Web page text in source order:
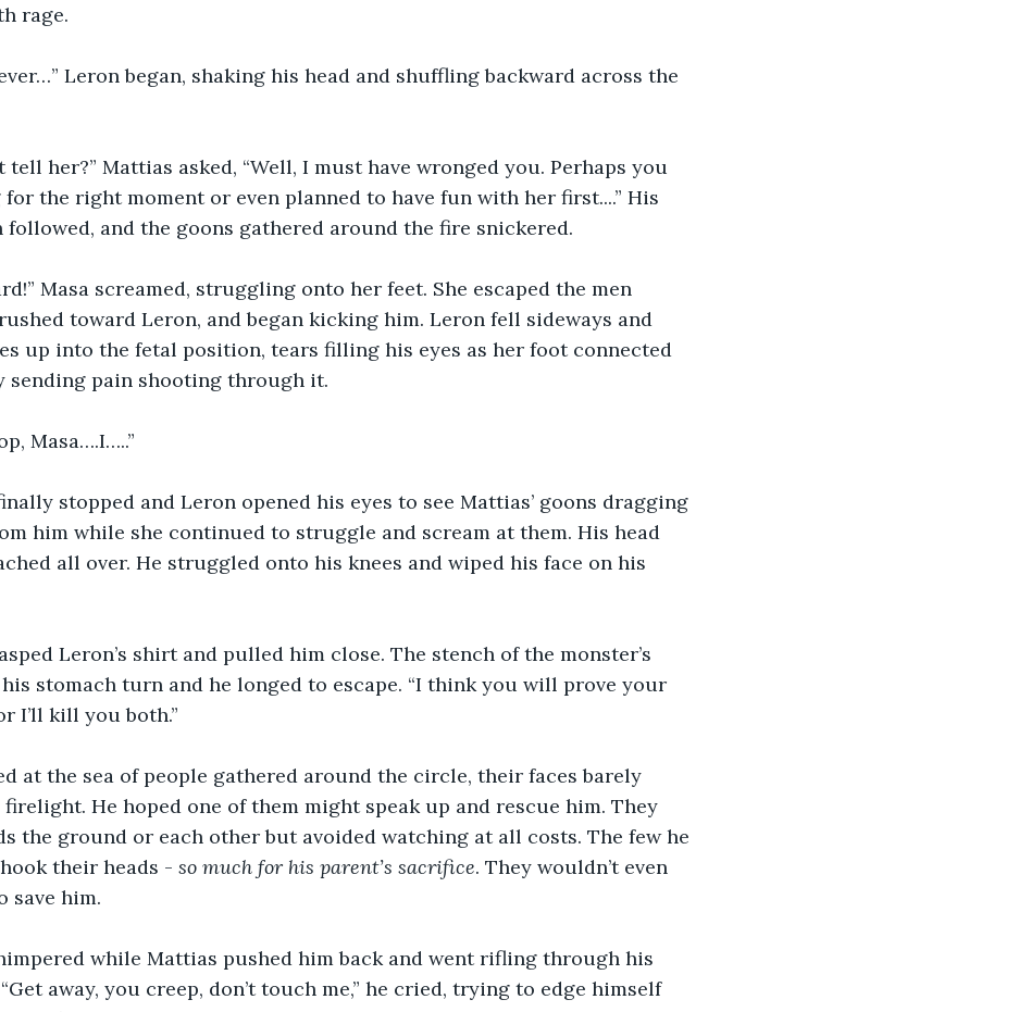
rage.
Leron began, shaking his head and shuffling backward across the
tell her?” Mattias asked, “Well, I must have wronged you. Perhaps you
the right moment or even planned to have fun with her first....” His
and the goons gathered around the fire snickered.
Masa screamed, struggling onto her feet. She escaped the men
toward Leron, and began kicking him. Leron fell sideways and
up into the fetal position, tears filling his eyes as her foot connected
sending pain shooting through it.
Masa….I…..”
stopped and Leron opened his eyes to see Mattias’ goons dragging
him while she continued to struggle and scream at them. His head
all over. He struggled onto his knees and wiped his face on his
Leron’s shirt and pulled him close. The stench of the monster’s
stomach turn and he longed to escape. “I think you will prove your
I’ll kill you both.”
at the sea of people gathered around the circle, their faces barely
He hoped one of them might speak up and rescue him. They
the ground or each other but avoided watching at all costs. The few he
their heads - so much for his parent’s sacrifice. They wouldn’t even
save him.
while Mattias pushed him back and went rifling through his
away, you creep, don’t touch me,” he cried, trying to edge himself